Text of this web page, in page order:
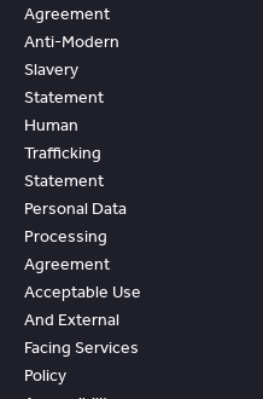
Agreement
Anti-Modern
Slavery
Statement
Human
Trafficking
Statement
Personal Data
Processing
Agreement
Acceptable Use
And External
Facing Services
Policy